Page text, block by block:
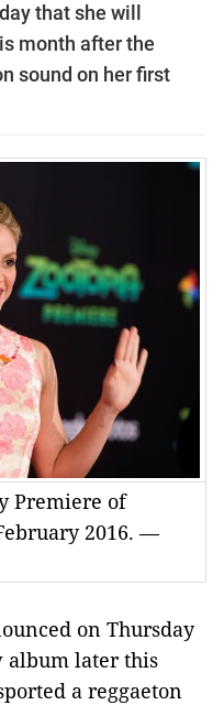
that she will
month after the
sound on her first
Premiere of
2016. —
on Thursday
album later this
a reggaeton